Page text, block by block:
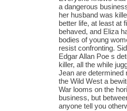
a dangerous
her husband was
better life, at least at
behaved, and Eliza
bodies of young
resist confronting.
Edgar Allan Poe s
killer, all the while
Jean are determined
the Wild West a
War looms on the
business, but
anyone tell you